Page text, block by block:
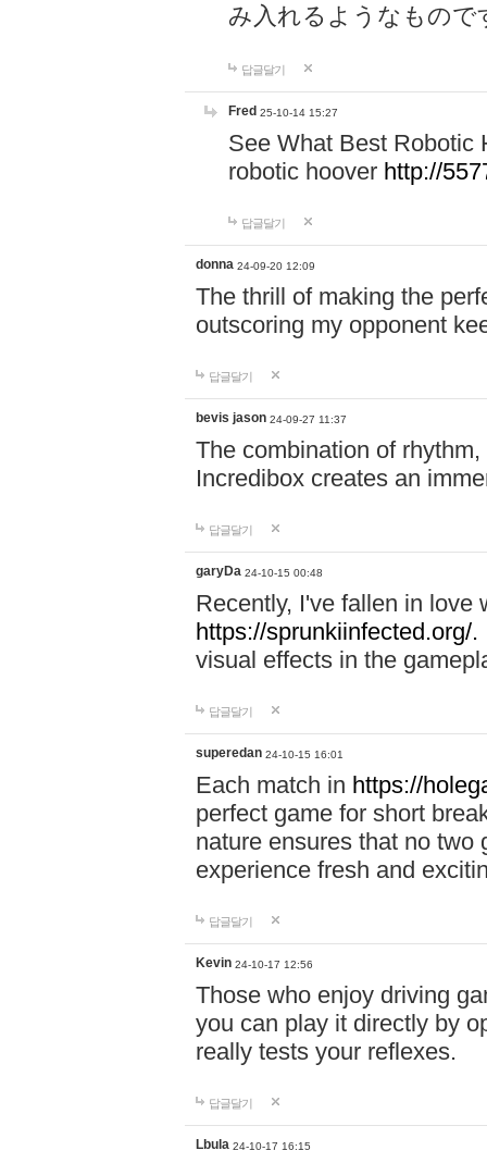
み入れるようなもので
답글달기
Fred 25-10-14 15:27
See What Best Robotic
robotic hoover http://
답글달기
donna 24-09-20 12:09
The thrill of making the
outscoring my opponent
답글달기
bevis jason 24-09-27 11:37
The combination of
Incredibox creates an
답글달기
garyDa 24-10-15 00:48
Recently, I've fallen in love
https://sprunkiinfected.org/.
visual effects in the
답글달기
superedan 24-10-15 16:01
Each match in https://
perfect game for short
nature ensures that no two
experience fresh and
답글달기
Kevin 24-10-17 12:56
Those who enjoy driving
you can play it directly by
really tests your reflexes.
답글달기
Lbula 24-10-17 16:15